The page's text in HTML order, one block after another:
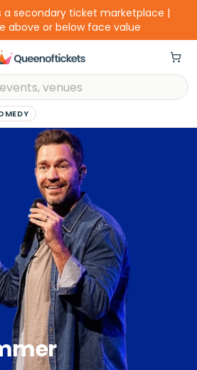
a secondary ticket marketplace |
above or below face value